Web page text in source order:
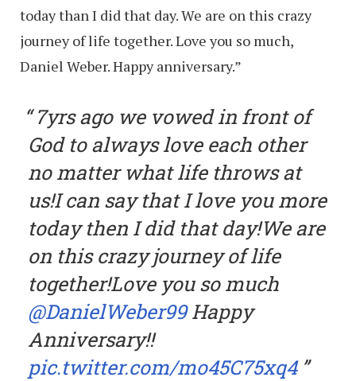
today than I did that day. We are on this crazy
journey of life together. Love you so much,
Daniel Weber. Happy anniversary.”
7yrs ago we vowed in front of
God to always love each other
no matter what life throws at
us!I can say that I love you more
today then I did that day!We are
on this crazy journey of life
together!Love you so much
@DanielWeber99Happy
Anniversary!!
pic.twitter.com/mo45C75xq4